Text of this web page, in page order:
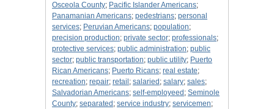
Osceola County; Pacific Islander Americans;
Panamanian Americans; pedestrians; personal
services; Peruvian Americans; population;
precision production; private sector; professionals;
protective services; public administration; public
sector; public transportation; public utility; Puerto
Rican Americans; Puerto Ricans; real estate;
recreation; repair; retail ; salaried ; salary; sales;
Salvadorian Americans; self-employeed ; Seminole
County; separated ; service industry; servicemen;